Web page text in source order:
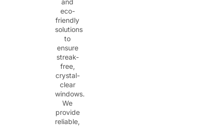
and
eco-
friendly
solutions
to
ensure
streak-
free,
crystal-
clear
windows.
We
provide
reliable,